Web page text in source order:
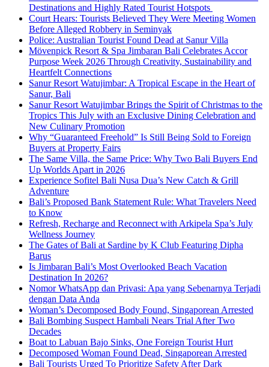
Destinations and Highly Rated Tourist Hotspots
Court Hears: Tourists Believed They Were Meeting Women
Before Alleged Robbery in Seminyak
Police: Australian Tourist Found Dead at Sanur Villa
Mövenpick Resort & Spa Jimbaran Bali Celebrates Accor
Purpose Week 2026 Through Creativity, Sustainability and
Heartfelt Connections
Sanur Resort Watujimbar: A Tropical Escape in the Heart of
Sanur, Bali
Sanur Resort Watujimbar Brings the Spirit of Christmas to the
Tropics This July with an Exclusive Dining Celebration and
New Culinary Promotion
Why “Guaranteed Freehold” Is Still Being Sold to Foreign
Buyers at Property Fairs
The Same Villa, the Same Price: Why Two Bali Buyers End
Up Worlds Apart in 2026
Experience Sofitel Bali Nusa Dua’s New Catch & Grill
Adventure
Bali’s Proposed Bank Statement Rule: What Travelers Need
to Know
Refresh, Recharge and Reconnect with Arkipela Spa’s July
Wellness Journey
The Gates of Bali at Sardine by K Club Featuring Dipha
Barus
Is Jimbaran Bali’s Most Overlooked Beach Vacation
Destination In 2026?
Nomor WhatsApp dan Privasi: Apa yang Sebenarnya Terjadi
dengan Data Anda
Woman’s Decomposed Body Found, Singaporean Arrested
Bali Bombing Suspect Hambali Nears Trial After Two
Decades
Boat to Labuan Bajo Sinks, One Foreign Tourist Hurt
Decomposed Woman Found Dead, Singaporean Arrested
Bali Tourists Urged To Prioritize Safety After Dark